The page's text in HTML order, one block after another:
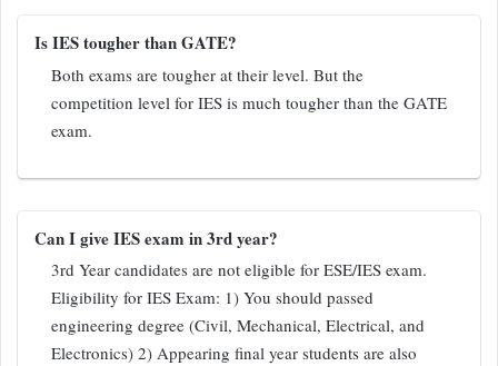
Is IES tougher than GATE?
Both exams are tougher at their level. But the
competition level for IES is much tougher than the GATE
exam.
Can I give IES exam in 3rd year?
3rd Year candidates are not eligible for ESE/IES exam.
Eligibility for IES Exam: 1) You should passed
engineering degree (Civil, Mechanical, Electrical, and
Electronics) 2) Appearing final year students are also